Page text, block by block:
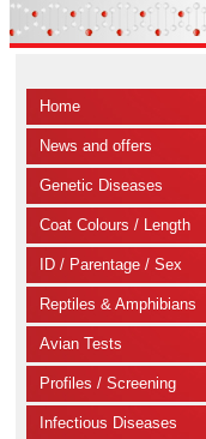
Home
News and offers
Genetic Diseases
Coat Colours / Length
ID / Parentage / Sex
Reptiles & Amphibians
Avian Tests
Profiles / Screening
Infectious Diseases